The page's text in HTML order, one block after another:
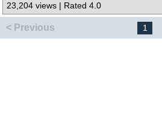
23,204 views | Rated 4.0
< Previous 1